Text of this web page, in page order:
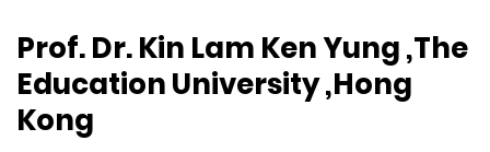
Prof. Dr. Kin Lam Ken Yung ,The
Education University ,Hong
Kong